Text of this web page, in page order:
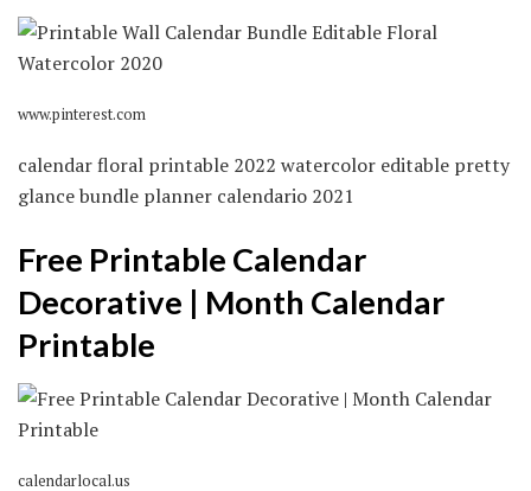
www.pinterest.com
calendar floral printable 2022 watercolor editable pretty
glance bundle planner calendario 2021
Free Printable Calendar
Decorative | Month Calendar
Printable
calendarlocal.us